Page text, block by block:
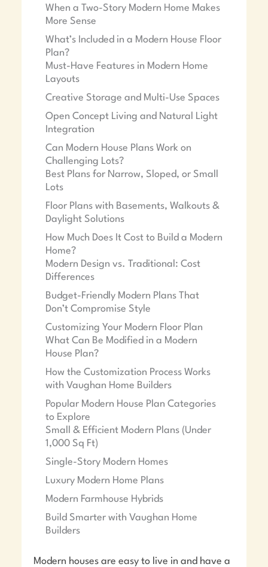
When a Two-Story Modern Home Makes
More Sense
What’s Included in a Modern House Floor
Plan?
Must-Have Features in Modern Home
Layouts
Creative Storage and Multi-Use Spaces
Open Concept Living and Natural Light
Integration
Can Modern House Plans Work on
Challenging Lots?
Best Plans for Narrow, Sloped, or Small
Lots
Floor Plans with Basements, Walkouts &
Daylight Solutions
How Much Does It Cost to Build a Modern
Home?
Modern Design vs. Traditional: Cost
Differences
Budget-Friendly Modern Plans That
Don’t Compromise Style
Customizing Your Modern Floor Plan
What Can Be Modified in a Modern
House Plan?
How the Customization Process Works
with Vaughan Home Builders
Popular Modern House Plan Categories
to Explore
Small & Efficient Modern Plans (Under
1,000 Sq Ft)
Single-Story Modern Homes
Luxury Modern Home Plans
Modern Farmhouse Hybrids
Build Smarter with Vaughan Home
Builders
Modern houses are easy to live in and have a